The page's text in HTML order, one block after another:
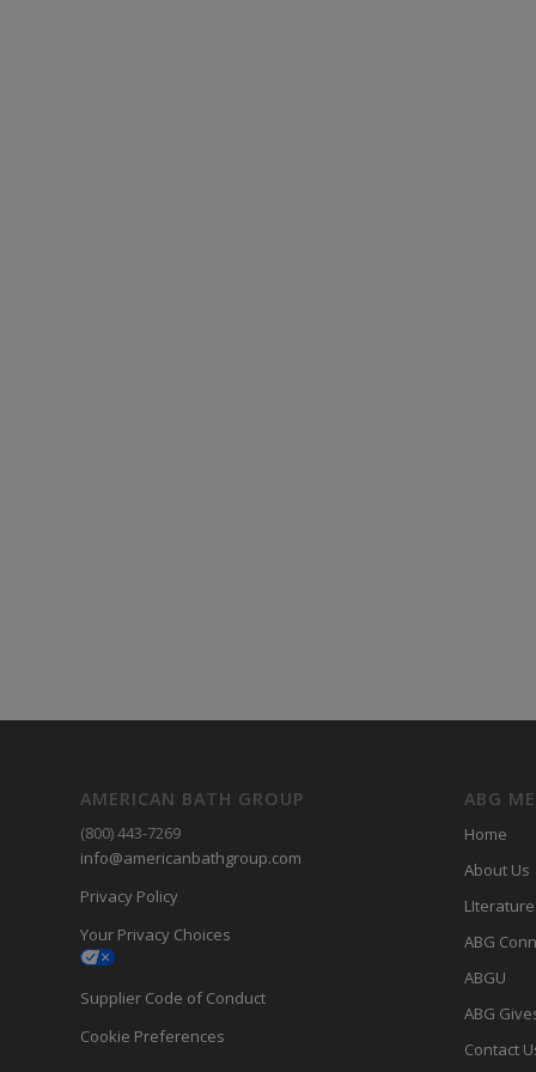
AMERICAN BATH GROUP
(800) 443-7269
info@americanbathgroup.com
Privacy Policy
Your Privacy Choices
Supplier Code of Conduct
Cookie Preferences
ABG
Home
About Us
LIterature
ABG
ABGU
ABG
Contact